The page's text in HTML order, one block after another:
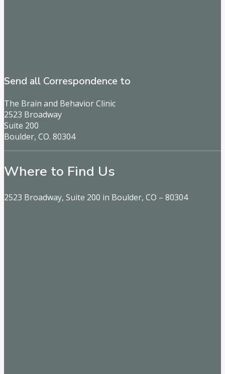
Send all Correspondence to
The Brain and Behavior Clinic
2523 Broadway
Suite 200
Boulder, CO. 80304
Where to Find Us
2523 Broadway, Suite 200 in Boulder, CO – 80304